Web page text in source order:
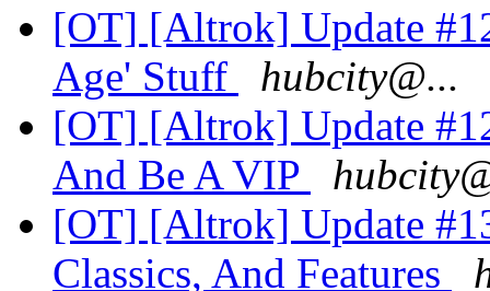
[OT] [Altrok] Update
Age' Stuff
hubcity@...
[OT] [Altrok] Update
And Be A VIP
[OT] [Altrok] Update
Classics, And Features